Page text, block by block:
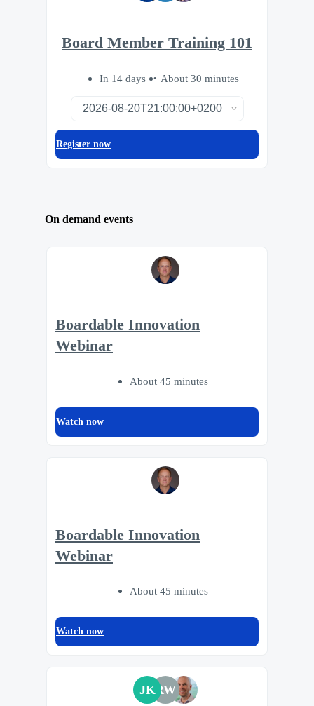
Board Member Training 101
In 14 days About 30 minutes
Register now
On demand events
Boardable Innovation
Webinar
About 45 minutes
Watch now
Boardable Innovation
Webinar
About 45 minutes
Watch now
JKRW